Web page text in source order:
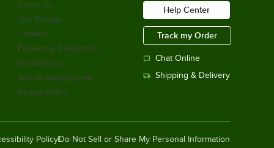
About Us
Our Brands
Careers
Financing & Payments
Scholarship
Sell on Webstaurant
Return Policy
Help Center
Track my Order
Chat Online
Shipping & Delivery
Policy Do Not Sell or Share My Personal Information